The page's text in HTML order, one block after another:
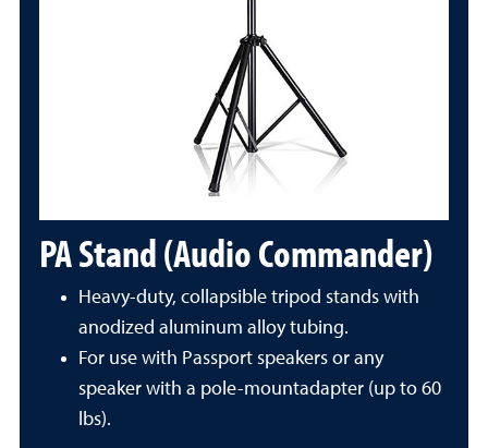
PA Stand (Audio Commander)
Heavy-duty, collapsible tripod stands with
anodized aluminum alloy tubing.
For use with Passport speakers or any
speaker with a pole-mountadapter (up to 60
lbs).